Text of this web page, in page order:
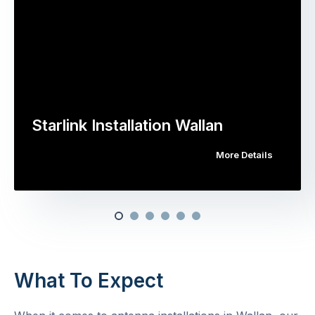
Starlink Installation Wallan
More Details
What To Expect